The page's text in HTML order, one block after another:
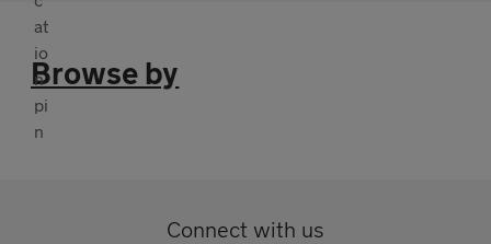
Browse by
Connect with us